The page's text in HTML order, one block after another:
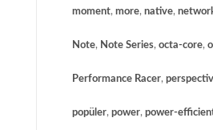
moment, more, native,
Note, Note Series, octa-core,
Performance Racer,
popüler, power, power-